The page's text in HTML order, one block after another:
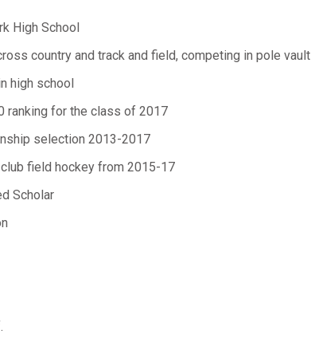
High School
country and track and field, competing in pole vault
high school
ranking for the class of 2017
selection 2013-2017
field hockey from 2015-17
Scholar